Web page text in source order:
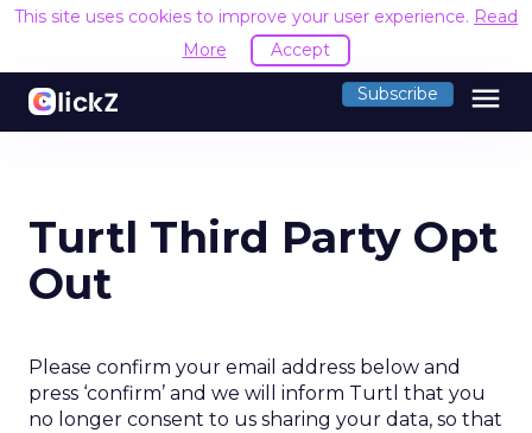
This site uses cookies to improve your user experience. Read
More
Accept
Subscribe menu
Turtl Third Party Opt
Out
Please confirm your email address below and
press ‘confirm’ and we will inform Turtl that you
no longer consent to us sharing your data, so that